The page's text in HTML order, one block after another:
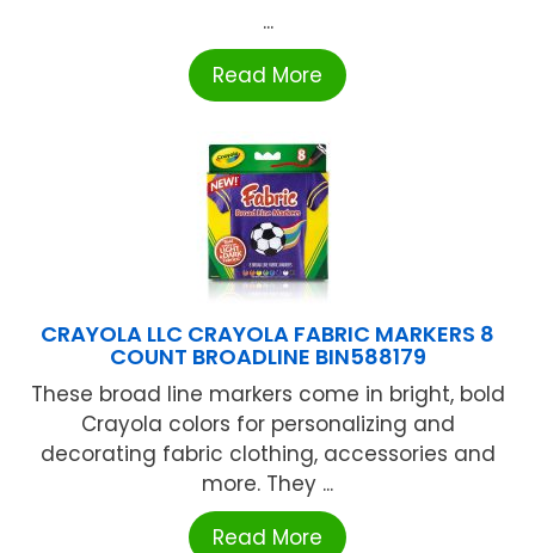
...
Read More
CRAYOLA LLC CRAYOLA FABRIC MARKERS 8
COUNT BROADLINE BIN588179
These broad line markers come in bright, bold
Crayola colors for personalizing and
decorating fabric clothing, accessories and
more. They ...
Read More